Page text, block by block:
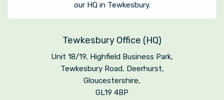
our HQ in Tewkesbury.
Tewkesbury Office (HQ)
Unit 18/19, Highfield Business Park,
Tewkesbury Road, Deerhurst,
Gloucestershire,
GL19 4BP